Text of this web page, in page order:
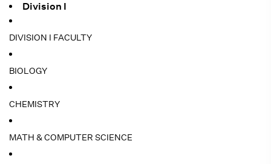
Division I
DIVISION I FACULTY
BIOLOGY
CHEMISTRY
MATH & COMPUTER SCIENCE